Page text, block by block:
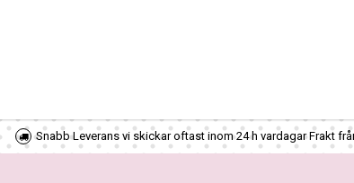
Snabb Leverans vi skickar oftast inom 24 h vardagar Frakt